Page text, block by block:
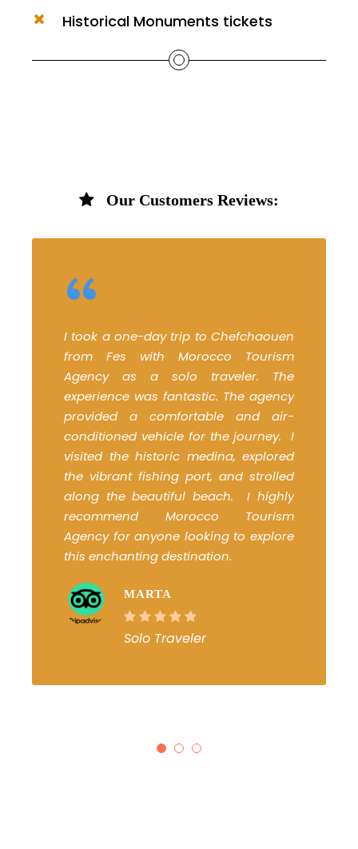
Historical Monuments tickets
Our Customers Reviews:
“
I took a one-day trip to Chefchaouen
from Fes with Morocco Tourism
Agency as a solo traveler. The
experience was fantastic. The agency
provided a comfortable and air-
conditioned vehicle for the journey. I
visited the historic medina, explored
the vibrant fishing port, and strolled
along the beautiful beach. I highly
recommend Morocco Tourism
Agency for anyone looking to explore
this enchanting destination.
MARTA
Solo Traveler